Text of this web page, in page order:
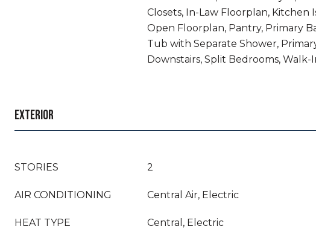
Closets, In-Law Floorplan, Kitchen
Open Floorplan, Pantry, Primary
Tub with Separate Shower,
Downstairs, Split Bedrooms, Walk-
EXTERIOR
STORIES 2
AIR CONDITIONING Central Air, Electric
HEAT TYPE Central, Electric